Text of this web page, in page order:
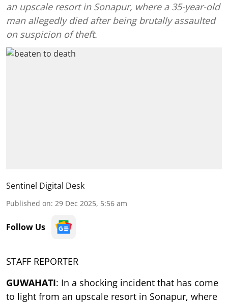
an upscale resort in Sonapur, where a 35-year-old
man allegedly died after being brutally assaulted
on suspicion of theft.
Sentinel Digital Desk
Published on: 29 Dec 2025, 5:56 am
Follow Us
STAFF REPORTER
GUWAHATI: In a shocking incident that has come
to light from an upscale resort in Sonapur, where